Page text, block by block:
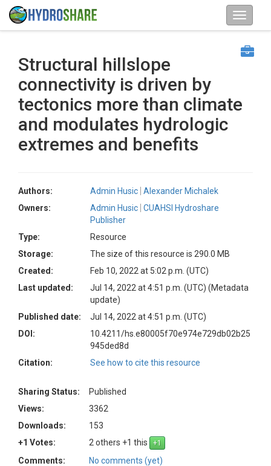
Structural hillslope
connectivity is driven by
tectonics more than climate
and modulates hydrologic
extremes and benefits
Authors: Admin Husic Alexander Michalek
Owners:
Admin Husic CUAHSI Hydroshare
Publisher
Type:
Resource
Storage:
The size of this resource is 290.0 MB
Created:
Feb 10, 2022 at 5:02 p.m. (UTC)
Last updated:
Jul 14, 2022 at 4:51 p.m. (UTC) (Metadata
update)
Published date:
Jul 14, 2022 at 4:51 p.m. (UTC)
DOI:
10.4211/hs.e80005f70e974e729db02b25
945ded8d
Citation:
See how to cite this resource
Sharing Status:
Published
Views:
3362
Downloads:
153
+1 Votes:
2 others +1 this
Comments:
No comments (yet)